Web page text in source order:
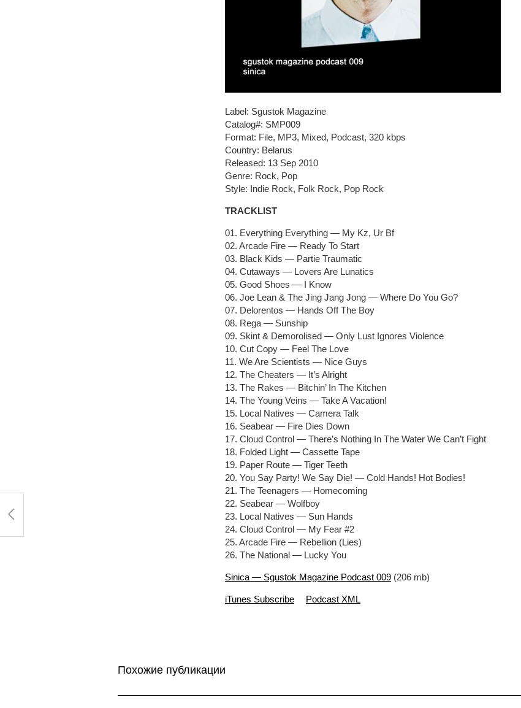
Label: Sgustok Magazine
Catalog#: SMP009
Format: File, MP3, Mixed, Podcast, 320 kbps
Country: Belarus
Released: 13 Sep 2010
Genre: Rock, Pop
Style: Indie Rock, Folk Rock, Pop Rock
TRACKLIST
01. Everything Everything — My Kz, Ur Bf
02. Arcade Fire — Ready To Start
03. Black Kids — Partie Traumatic
04. Cutaways — Lovers Are Lunatics
05. Good Shoes — I Know
06. Joe Lean & The Jing Jang Jong — Where Do You Go?
07. Delorentos — Hands Off The Boy
08. Rega — Sunship
09. Skint & Demorolised — Only Lust Ignores Violence
10. Cut Copy — Feel The Love
11. We Are Scientists — Nice Guys
12. The Cheaters — It’s Alright
13. The Rakes — Bitchin’ In The Kitchen
14. The Young Veins — Take A Vacation!
15. Local Natives — Camera Talk
16. Seabear — Fire Dies Down
17. Cloud Control — There’s Nothing In The Water We Can’t Fight
18. Folded Light — Cassette Tape
19. Paper Route — Tiger Teeth
20. You Say Party! We Say Die! — Cold Hands! Hot Bodies!
21. The Teenagers — Homecoming
22. Seabear — Wolfboy
23. Local Natives — Sun Hands
24. Cloud Control — My Fear #2
25. Arcade Fire — Rebellion (Lies)
26. The National — Lucky You
Sinica — Sgustok Magazine Podcast 009 (206 mb)
iTunes Subscribe Podcast XML
Похожие публикации